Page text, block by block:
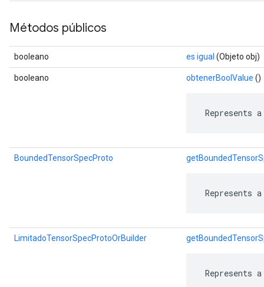
Métodos públicos
booleano es igual (Objeto obj)
booleano obtenerBoolValue ()
Represents
BoundedTensorSpecProto
Represents
LimitadoTensorSpecProtoOrBuilder
Represents